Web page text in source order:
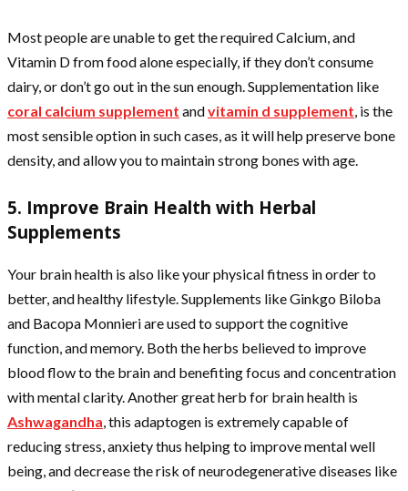
Most people are unable to get the required Calcium, and
Vitamin D from food alone especially, if they don’t consume
dairy, or don’t go out in the sun enough. Supplementation like
coral calcium supplement andvitamin d supplement, is the
most sensible option in such cases, as it will help preserve bone
density, and allow you to maintain strong bones with age.
5. Improve Brain Health with Herbal
Supplements
Your brain health is also like your physical fitness in order to
better, and healthy lifestyle. Supplements like Ginkgo Biloba
and Bacopa Monnieri are used to support the cognitive
function, and memory. Both the herbs believed to improve
blood flow to the brain and benefiting focus and concentration
with mental clarity. Another great herb for brain health is
Ashwagandha , this adaptogen is extremely capable of
reducing stress, anxiety thus helping to improve mental well
being, and decrease the risk of neurodegenerative diseases like